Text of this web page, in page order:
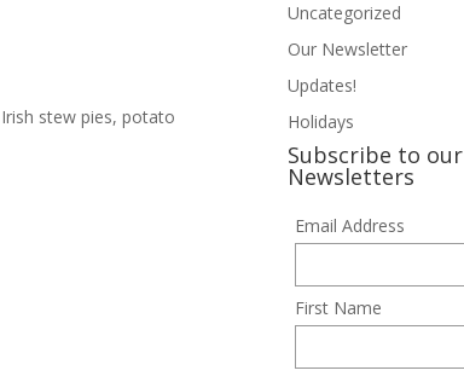
stew pies, potato
Uncategorized
Our Newsletter
Updates!
Holidays
Subscribe to our
Newsletters
Email Address
First Name